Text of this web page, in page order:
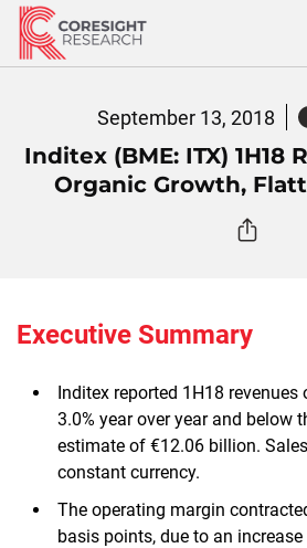
Skip
content
September 13, 2018
Inditex (BME: ITX) 1H18
Organic Growth,
Executive Summary
Inditex reported 1H18
3.0% year over year and below
estimate of €12.06 billion.
constant currency.
The operating margin
basis points, due to an increase